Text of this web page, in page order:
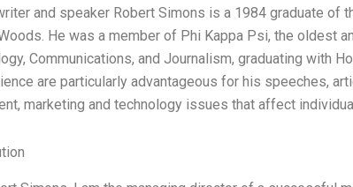
and speaker Robert Simons is a 1984 graduate of
He was a member of Phi Kappa Psi, the oldest
Communications, and Journalism, graduating with
are particularly advantageous for his speeches,
marketing and technology issues that affect